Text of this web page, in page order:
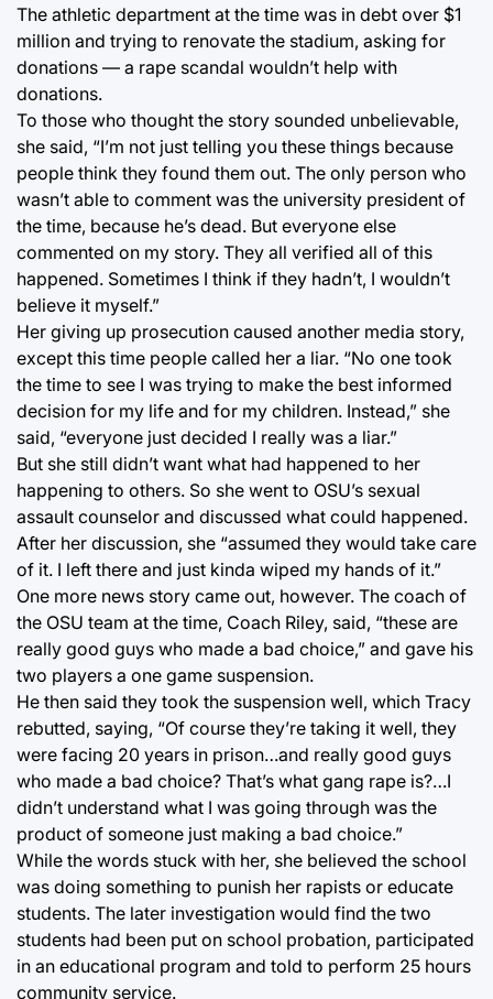
The athletic department at the time was in debt over $1
million and trying to renovate the stadium, asking for
donations — a rape scandal wouldn’t help with
donations.
To those who thought the story sounded unbelievable,
she said, “I’m not just telling you these things because
people think they found them out. The only person who
wasn’t able to comment was the university president of
the time, because he’s dead. But everyone else
commented on my story. They all verified all of this
happened. Sometimes I think if they hadn’t, I wouldn’t
believe it myself.”
Her giving up prosecution caused another media story,
except this time people called her a liar. “No one took
the time to see I was trying to make the best informed
decision for my life and for my children. Instead,” she
said, “everyone just decided I really was a liar.”
But she still didn’t want what had happened to her
happening to others. So she went to OSU’s sexual
assault counselor and discussed what could happened.
After her discussion, she “assumed they would take care
of it. I left there and just kinda wiped my hands of it.”
One more news story came out, however. The coach of
the OSU team at the time, Coach Riley, said, “these are
really good guys who made a bad choice,” and gave his
two players a one game suspension.
He then said they took the suspension well, which Tracy
rebutted, saying, “Of course they’re taking it well, they
were facing 20 years in prison…and really good guys
who made a bad choice? That’s what gang rape is?…I
didn’t understand what I was going through was the
product of someone just making a bad choice.”
While the words stuck with her, she believed the school
was doing something to punish her rapists or educate
students. The later investigation would find the two
students had been put on school probation, participated
in an educational program and told to perform 25 hours
community service.